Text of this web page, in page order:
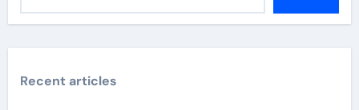
Recent articles